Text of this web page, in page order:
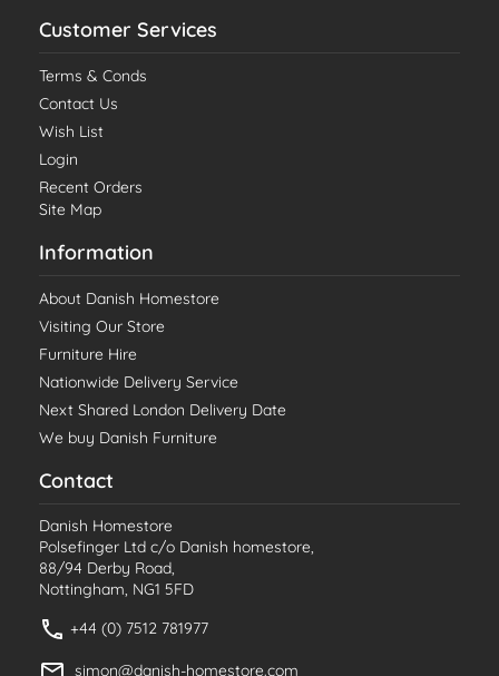
Customer Services
Terms & Conds
Contact Us
Wish List
Login
Recent Orders
Site Map
Information
About Danish Homestore
Visiting Our Store
Furniture Hire
Nationwide Delivery Service
Next Shared London Delivery Date
We buy Danish Furniture
Contact
Danish Homestore
Polsefinger Ltd c/o Danish homestore,
88/94 Derby Road,
Nottingham, NG1 5FD
+44 (0) 7512 781977
simon@danish-homestore.com